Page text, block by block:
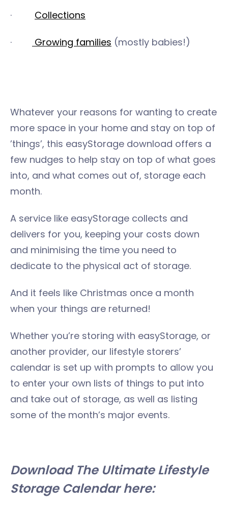
· Collections
· Growing families (mostly babies!)
Whatever your reasons for wanting to create
more space in your home and stay on top of
’things’, this easyStorage download offers a
few nudges to help stay on top of what goes
into, and what comes out of, storage each
month.
A service like easyStorage collects and
delivers for you, keeping your costs down
and minimising the time you need to
dedicate to the physical act of storage.
And it feels like Christmas once a month
when your things are returned!
Whether you’re storing with easyStorage, or
another provider, our lifestyle storers’
calendar is set up with prompts to allow you
to enter your own lists of things to put into
and take out of storage, as well as listing
some of the month’s major events.
Download The Ultimate Lifestyle
Storage Calendar here: